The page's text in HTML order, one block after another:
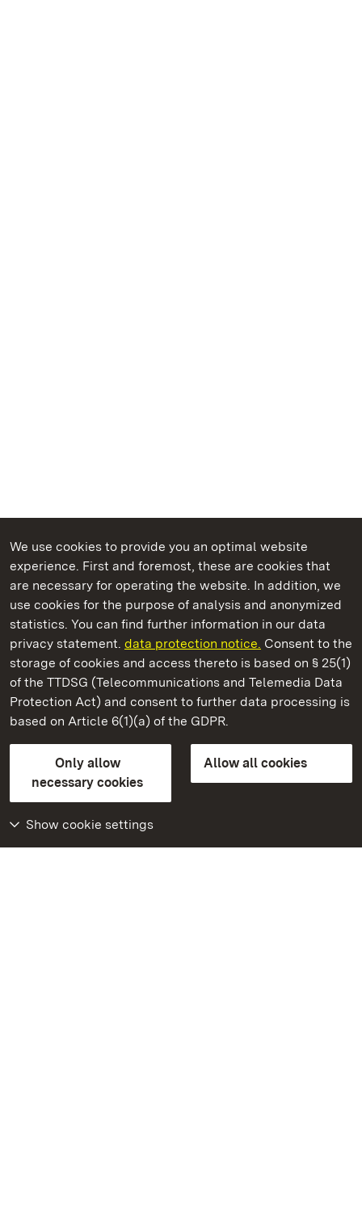
We use cookies to provide you an optimal website
experience. First and foremost, these are cookies that
are necessary for operating the website. In addition, we
use cookies for the purpose of analysis and anonymized
statistics. You can find further information in our data
privacy statement. data protection notice. Consent to the
storage of cookies and access thereto is based on § 25(1)
of the TTDSG (Telecommunications and Telemedia Data
Protection Act) and consent to further data processing is
based on Article 6(1)(a) of the GDPR.
Only allow
necessary cookies
Allow all cookies
Show cookie settings
State Palaces and Gardens of Baden-Wuerttemberg
Staatliche Schlösser und Gärten Baden‑Württemberg
State Palaces and Gardens of Baden-Wuerttemberg
Contact usFAQMasthead
Declaration on barrier-free access
BITV-konform (geprüfte Seiten)